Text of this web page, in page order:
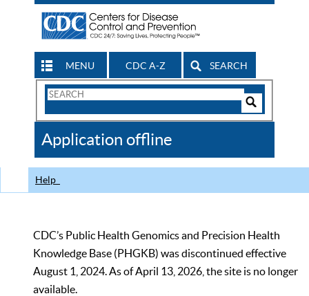
MENU CDC A-Z SEARCH
Search
CDC
Application offline
Help
CDC’s Public Health Genomics and Precision Health
Knowledge Base (PHGKB) was discontinued effective
August 1, 2024. As of April 13, 2026, the site is no longer
available.